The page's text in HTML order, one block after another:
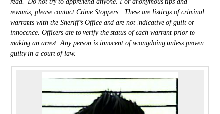
read. Do not try to apprehend anyone. For anonymous tips and
rewards, please contact Crime Stoppers. These are listings of criminal
warrants with the Sheriff’s Office and are not indicative of guilt or
innocence. Officers are to verify the status of each warrant prior to
making an arrest. Any person is innocent of wrongdoing unless proven
guilty in a court of law.